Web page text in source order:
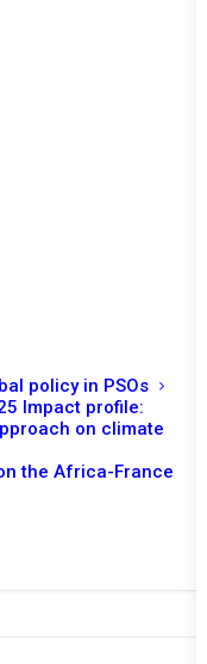
policy in PSOs
Impact profile:
on climate
the Africa-France